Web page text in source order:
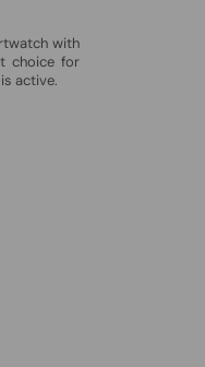
with
choice for
active.